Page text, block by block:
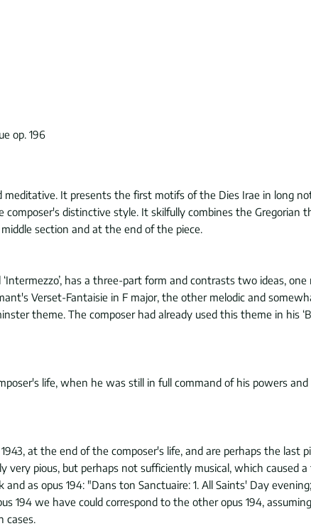
op. 196
It presents the first motifs of the Dies Irae in long
distinctive style. It skilfully combines the Gregorian
section and at the end of the piece.
has a three-part form and contrasts two ideas,
Verset-Fantaisie in F major, the other melodic and
theme. The composer had already used this theme in his
life, when he was still in full command of his powers
at the end of the composer's life, and are perhaps the last
pious, but perhaps not sufficiently musical, which caused a
as opus 194: "Dans ton Sanctuaire: 1. All Saints' Day
194 we have could correspond to the other opus 194,
cases.